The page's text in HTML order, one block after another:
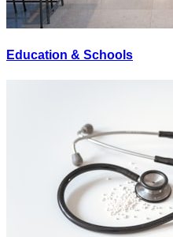
Education & Schools